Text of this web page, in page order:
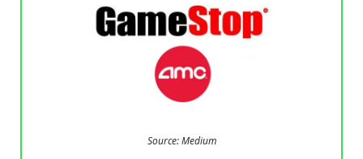
Source: Medium